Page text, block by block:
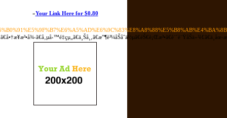
»Your Link Here for $0.80